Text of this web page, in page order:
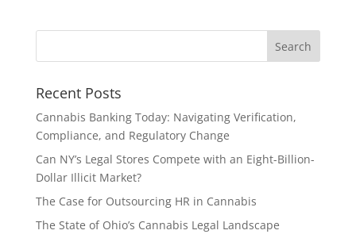
Recent Posts
Cannabis Banking Today: Navigating Verification,
Compliance, and Regulatory Change
Can NY’s Legal Stores Compete with an Eight-Billion-
Dollar Illicit Market?
The Case for Outsourcing HR in Cannabis
The State of Ohio’s Cannabis Legal Landscape